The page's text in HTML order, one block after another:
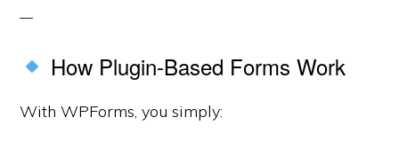
How Plugin-Based Forms Work
With WPForms, you simply: